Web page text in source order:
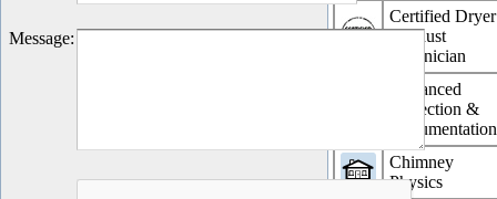
Certified Dryer
Exhaust
Technician
Advanced
Inspection &
Documentation
Chimney
Physics
Message: